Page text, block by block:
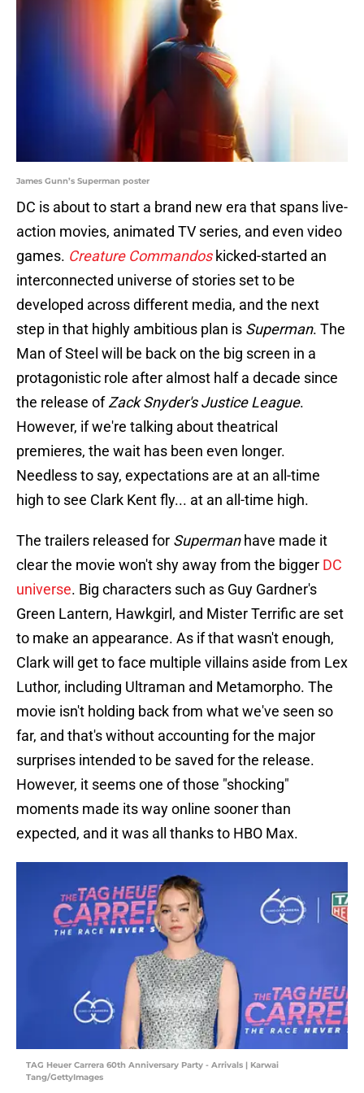
James Gunn’s Superman poster
DC is about to start a brand new era that spans live-
action movies, animated TV series, and even video
games. Creature Commandoskicked-started an
interconnected universe of stories set to be
developed across different media, and the next
step in that highly ambitious plan is Superman. The
Man of Steel will be back on the big screen in a
protagonistic role after almost half a decade since
the release ofZack Snyder's Justice League.
However, if we're talking about theatrical
premieres, the wait has been even longer.
Needless to say, expectations are at an all-time
high to see Clark Kent fly... at an all-time high.
The trailers released for Supermanhave made it
clear the movie won't shy away from the bigger DC
universe. Big characters such as Guy Gardner's
Green Lantern, Hawkgirl, and Mister Terrific are set
to make an appearance. As if that wasn't enough,
Clark will get to face multiple villains aside from Lex
Luthor, including Ultraman and Metamorpho. The
movie isn't holding back from what we've seen so
far, and that's without accounting for the major
surprises intended to be saved for the release.
However, it seems one of those "shocking"
moments made its way online sooner than
expected, and it was all thanks to HBO Max.
TAG Heuer Carrera 60th Anniversary Party - Arrivals | Karwai
Tang/GettyImages